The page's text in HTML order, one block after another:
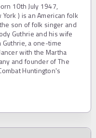
10th July 1947,
) is an American folk
son of folk singer and
Guthrie and his wife
Guthrie, a one-time
with the Martha
and founder of The
Huntington's